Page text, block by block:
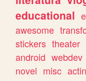
educational
awesome
stickers theater
android webdev
novel misc